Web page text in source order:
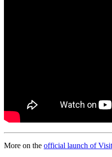
More on the official launch of